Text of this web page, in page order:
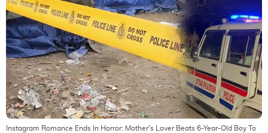
Instagram Romance Ends In Horror: Mother's Lover Beats 6-Year-Old Boy To